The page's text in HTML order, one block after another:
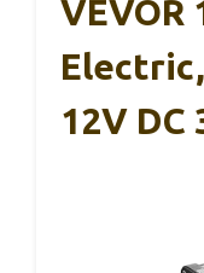
VEVOR
12V DC